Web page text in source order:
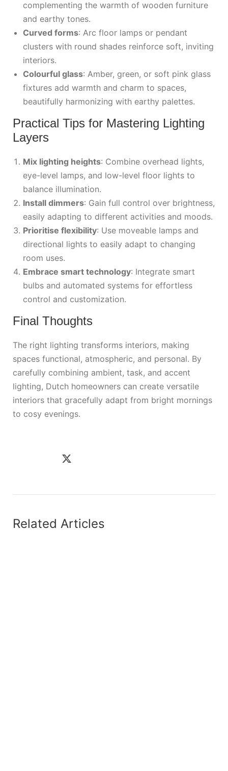
complementing the warmth of wooden furniture
and earthy tones.
Curved forms: Arc floor lamps or pendant
clusters with round shades reinforce soft, inviting
interiors.
Colourful glass: Amber, green, or soft pink glass
fixtures add warmth and charm to spaces,
beautifully harmonizing with earthy palettes.
Practical Tips for Mastering Lighting
Layers
Mix lighting heights: Combine overhead lights,
eye-level lamps, and low-level floor lights to
balance illumination.
Install dimmers: Gain full control over brightness,
easily adapting to different activities and moods.
Prioritise flexibility: Use moveable lamps and
directional lights to easily adapt to changing
room uses.
Embrace smart technology: Integrate smart
bulbs and automated systems for effortless
control and customization.
Final Thoughts
The right lighting transforms interiors, making
spaces functional, atmospheric, and personal. By
carefully combining ambient, task, and accent
lighting, Dutch homeowners can create versatile
interiors that gracefully adapt from bright mornings
to cosy evenings.
Related Articles